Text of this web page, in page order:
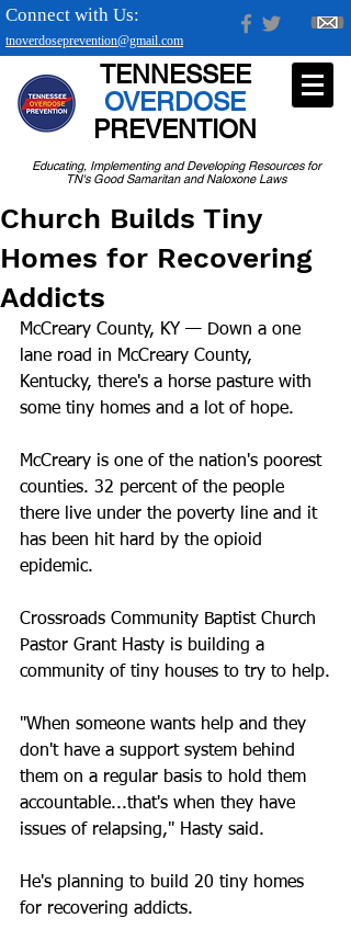
tnoverdoseprevention@gmail.com
Connect with Us:
Educating, Implementing and Developing Resources for
TN's Good Samaritan and Naloxone Laws
TENNESSEE
OVERDOSE
PREVENTION
Church Builds Tiny
Homes for Recovering
Addicts
McCreary County, KY — Down a one
lane road in McCreary County,
Kentucky, there's a horse pasture with
some tiny homes and a lot of hope.
McCreary is one of the nation's poorest
counties. 32 percent of the people
there live under the poverty line and it
has been hit hard by the opioid
epidemic.
Crossroads Community Baptist Church
Pastor Grant Hasty is building a
community of tiny houses to try to help.
"When someone wants help and they
don't have a support system behind
them on a regular basis to hold them
accountable...that's when they have
issues of relapsing," Hasty said.
He's planning to build 20 tiny homes
for recovering addicts.